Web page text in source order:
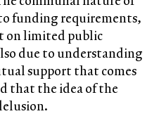
funding requirements,
on limited public
due to understanding
support that comes
that the idea of the